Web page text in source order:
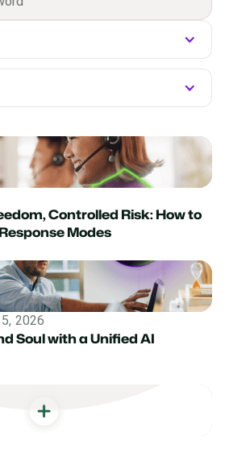
Controlled Risk: How to
Modes
2026
Soul with a Unified AI